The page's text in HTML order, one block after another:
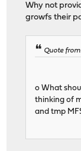
Why not
growfs their
Quote
o What
thinking of
and tmp